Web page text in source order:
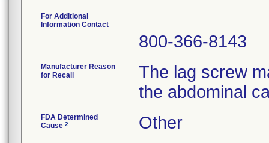
For Additional
Information Contact
800-366-8143
Manufacturer Reason
for Recall
The lag screw
the abdominal
FDA Determined
Cause 2 Other